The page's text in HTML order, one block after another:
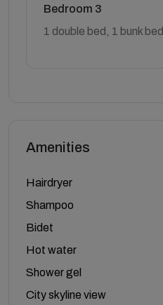
Bedroom 3
1 double bed, 1 bunk bed
Amenities
Hairdryer
Shampoo
Bidet
Hot water
Shower gel
City skyline view